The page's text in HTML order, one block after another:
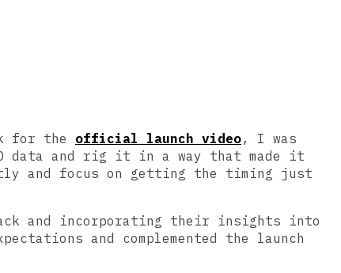
for the official launch video, I was
data and rig it in a way that made it
and focus on getting the timing just
and incorporating their insights into
and complemented the launch